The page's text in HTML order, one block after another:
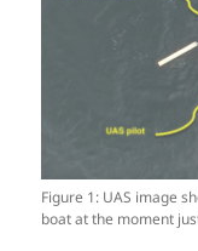
Figure 1: UAS image
boat at the moment